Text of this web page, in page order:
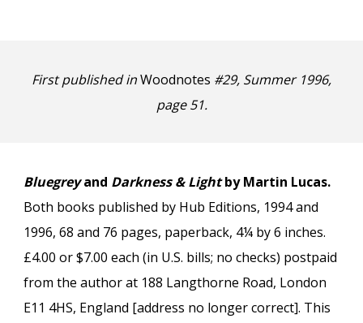
First published inWoodnotes #29, Summer 1996,
page 51.
Bluegreyand Darkness & Lightby Martin Lucas.
Both books published by Hub Editions, 1994 and
1996, 68 and 76 pages, paperback, 4¼ by 6 inches.
£4.00 or $7.00 each (in U.S. bills; no checks) postpaid
from the author at 188 Langthorne Road, London
E11 4HS, England [address no longer correct]. This